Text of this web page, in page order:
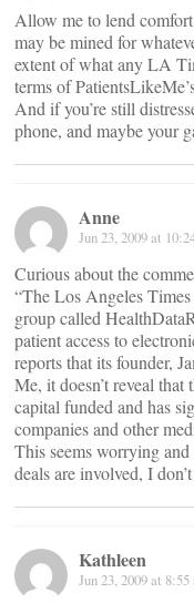
Allow me to lend
may be mined for
extent of what any LA
terms of
And if you’re still
phone, and maybe your
Anne
Jun 23, 2009 at
Curious about the
“The Los Angeles
group called
patient access to
reports that its founder,
Me, it doesn’t reveal
capital funded and has
companies and other
This seems worrying
deals are involved, I
Kathleen
Jun 23, 2009 at 8:55